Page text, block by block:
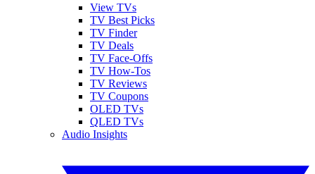
View TVs
TV Best Picks
TV Finder
TV Deals
TV Face-Offs
TV How-Tos
TV Reviews
TV Coupons
OLED TVs
QLED TVs
Audio Insights